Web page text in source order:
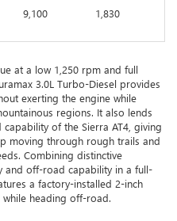
9,100 1,830
at a low 1,250 rpm and full
3.0L Turbo-Diesel provides
exerting the engine while
regions. It also lends
of the Sierra AT4, giving
moving through rough trails and
Combining distinctive
and off-road capability in a full-
a factory-installed 2-inch
heading off-road.